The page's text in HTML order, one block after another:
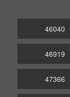
46040
46919
47366